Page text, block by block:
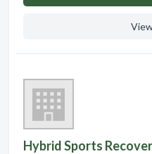
Hybrid Sports